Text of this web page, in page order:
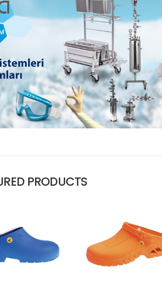
PRODUCTS